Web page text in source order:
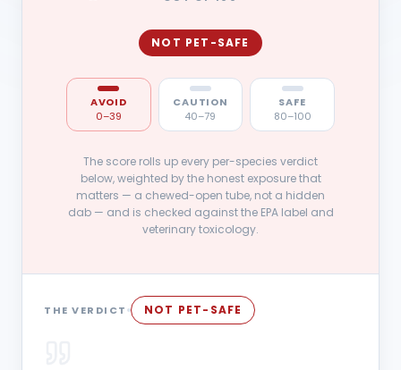
NOT PET-SAFE
AVOID
0–39
CAUTION
40–79
SAFE
80–100
The score rolls up every per-species verdict
below, weighted by the honest exposure that
matters — a chewed-open tube, not a hidden
dab — and is checked against the EPA label and
veterinary toxicology.
THE VERDICT NOT PET-SAFE